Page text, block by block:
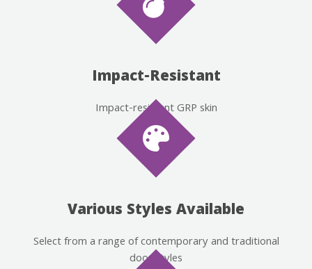
Impact-Resistant
Impact-resistant GRP skin
Various Styles Available
Select from a range of contemporary and traditional
door styles